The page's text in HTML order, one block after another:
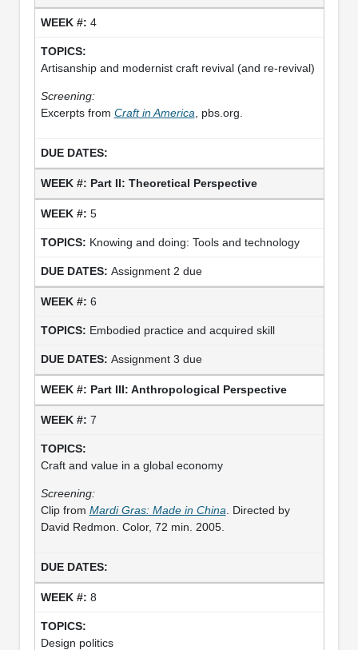
4
Artisanship and modernist craft revival (and re-revival)
Screening:
Excerpts from Craft in America , pbs.org.
Part II: Theoretical Perspective
5
Knowing and doing: Tools and technology
Assignment 2 due
6
Embodied practice and acquired skill
Assignment 3 due
Part III: Anthropological Perspective
7
Craft and value in a global economy
Screening:
Clip from Mardi Gras: Made in China . Directed by
David Redmon. Color, 72 min. 2005.
8
Design politics